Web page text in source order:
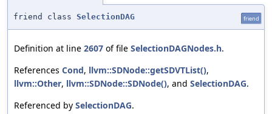
friend class SelectionDAG friend
Definition at line 2607 of file SelectionDAGNodes.h.
References Cond, llvm::SDNode::getSDVTList(),
llvm::Other, llvm::SDNode::SDNode(), and SelectionDAG.
Referenced by SelectionDAG.